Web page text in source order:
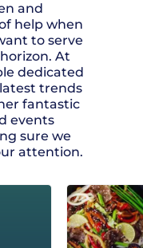
and
help when
to serve
At
dedicated
trends
fantastic
events
sure we
attention.